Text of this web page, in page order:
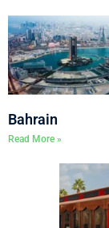
Bahrain
Read More »